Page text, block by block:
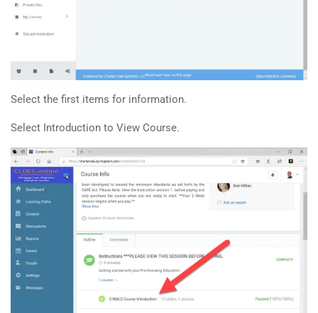
Select the first items for information.
Select Introduction to View Course.